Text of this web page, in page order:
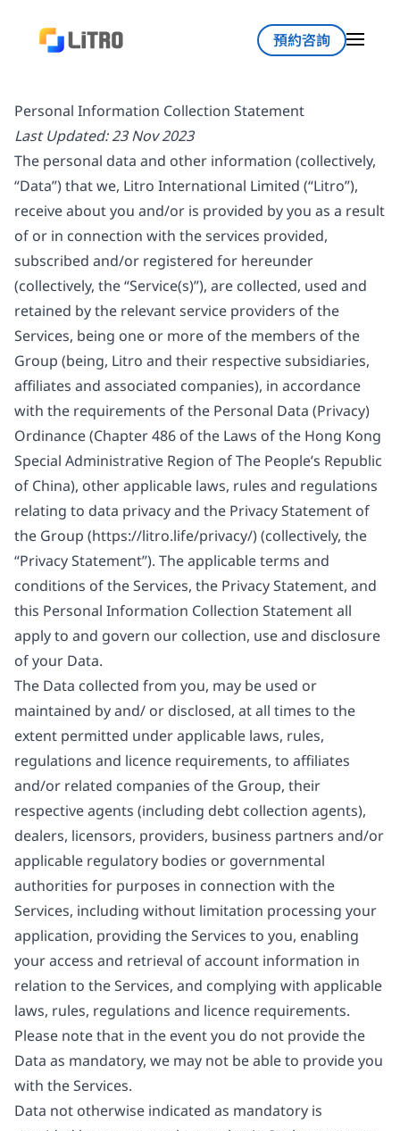
預約咨詢
Personal Information Collection Statement
Last Updated: 23 Nov 2023
The personal data and other information (collectively,
“Data”) that we, Litro International Limited (“Litro”),
receive about you and/or is provided by you as a result
of or in connection with the services provided,
subscribed and/or registered for hereunder
(collectively, the “Service(s)”), are collected, used and
retained by the relevant service providers of the
Services, being one or more of the members of the
Group (being, Litro and their respective subsidiaries,
affiliates and associated companies), in accordance
with the requirements of the Personal Data (Privacy)
Ordinance (Chapter 486 of the Laws of the Hong Kong
Special Administrative Region of The People’s Republic
of China), other applicable laws, rules and regulations
relating to data privacy and the Privacy Statement of
the Group (https://litro.life/privacy/) (collectively, the
“Privacy Statement”). The applicable terms and
conditions of the Services, the Privacy Statement, and
this Personal Information Collection Statement all
apply to and govern our collection, use and disclosure
of your Data.
The Data collected from you, may be used or
maintained by and/ or disclosed, at all times to the
extent permitted under applicable laws, rules,
regulations and licence requirements, to affiliates
and/or related companies of the Group, their
respective agents (including debt collection agents),
dealers, licensors, providers, business partners and/or
applicable regulatory bodies or governmental
authorities for purposes in connection with the
Services, including without limitation processing your
application, providing the Services to you, enabling
your access and retrieval of account information in
relation to the Services, and complying with applicable
laws, rules, regulations and licence requirements.
Please note that in the event you do not provide the
Data as mandatory, we may not be able to provide you
with the Services.
Data not otherwise indicated as mandatory is